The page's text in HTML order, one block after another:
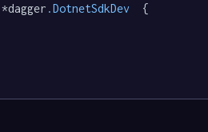
.DotnetSdkDev
  {